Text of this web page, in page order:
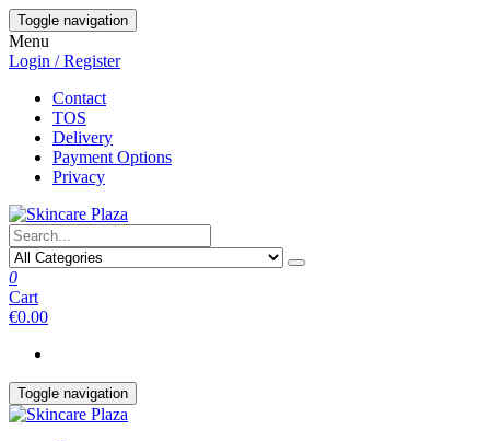
Skip
to
the
content
Toggle navigation
Menu
Login / Register
Contact
TOS
Delivery
Payment Options
Privacy
0
Cart
€0.00
Toggle navigation